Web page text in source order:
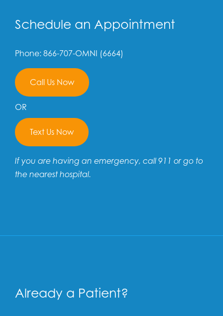
Schedule an Appointment
Phone: 866-707-OMNI (6664)
Call Us Now
OR
Text Us Now
If you are having an emergency, call 911 or go to
the nearest hospital.
Already a Patient?